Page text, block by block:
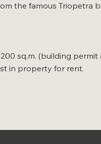
the famous Triopetra
sq.m. (building permit
in property for rent.